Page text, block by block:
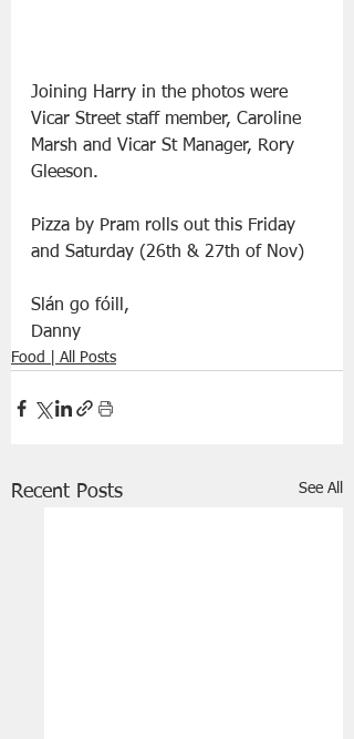
Joining Harry in the photos were
Vicar Street staff member, Caroline
Marsh and Vicar St Manager, Rory
Gleeson.
Pizza by Pram rolls out this Friday
and Saturday (26th & 27th of Nov)
Slán go fóill,
Danny
Food | All Posts
Recent Posts See All